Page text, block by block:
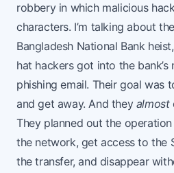
robbery in which malicious
characters. I’m talking about
Bangladesh National Bank heist
hat hackers got into the
phishing email. Their goal was
and get away. And they almost
They planned out the
the network, get access to the
the transfer, and disappear